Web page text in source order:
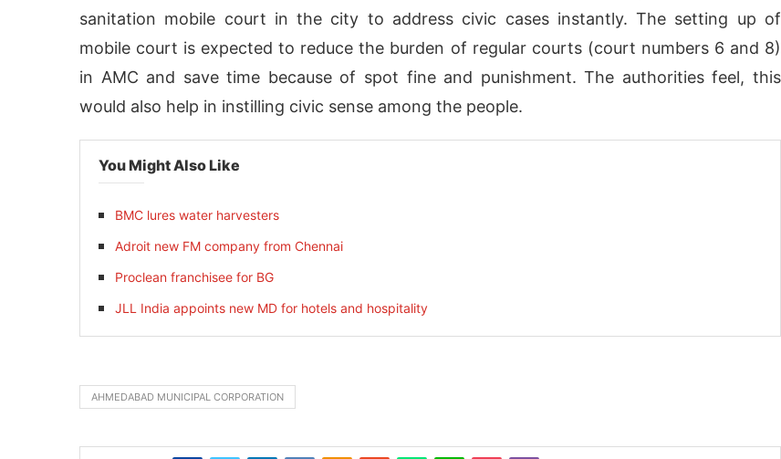
We
sanitation mobile court in the city to address civic cases instantly. The setting up of
mobile court is expected to reduce the burden of regular courts (court numbers 6 and 8)
in AMC and save time because of spot fine and punishment. The authorities feel, this
would also help in instilling civic sense among the people.
You Might Also Like
BMC lures water harvesters
Adroit new FM company from Chennai
Proclean franchisee for BG
JLL India appoints new MD for hotels and hospitality
AHMEDABAD MUNICIPAL CORPORATION